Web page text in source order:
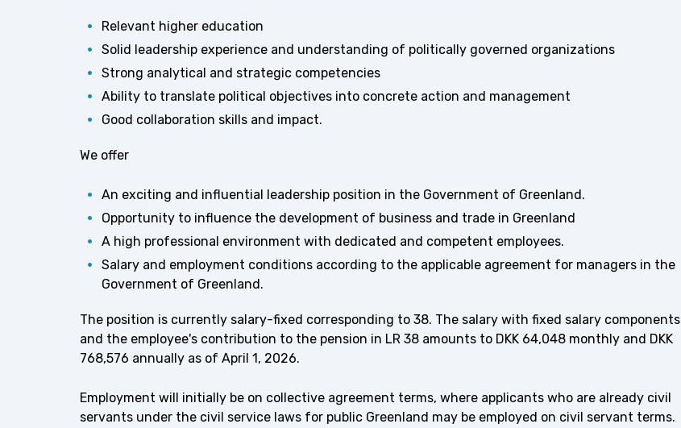
Relevant higher education
Solid leadership experience and understanding of politically governed organizations
Strong analytical and strategic competencies
Ability to translate political objectives into concrete action and management
Good collaboration skills and impact.
We offer
An exciting and influential leadership position in the Government of Greenland.
Opportunity to influence the development of business and trade in Greenland
A high professional environment with dedicated and competent employees.
Salary and employment conditions according to the applicable agreement for managers in the
Government of Greenland.
The position is currently salary-fixed corresponding to 38. The salary with fixed salary components
and the employee's contribution to the pension in LR 38 amounts to DKK 64,048 monthly and DKK
768,576 annually as of April 1, 2026.
Employment will initially be on collective agreement terms, where applicants who are already civil
servants under the civil service laws for public Greenland may be employed on civil servant terms.